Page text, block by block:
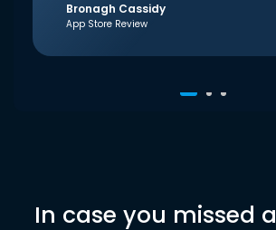
Bronagh Cassidy
App Store Review
In case you missed